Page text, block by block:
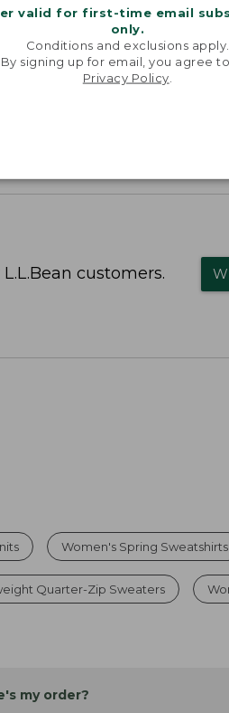
valid for first-time email
only.
Conditions and exclusions apply.
By signing up for email, you agree
Privacy Policy
customers.
Women's Spring Sweatshirts
Quarter-Zip Sweaters
my order?